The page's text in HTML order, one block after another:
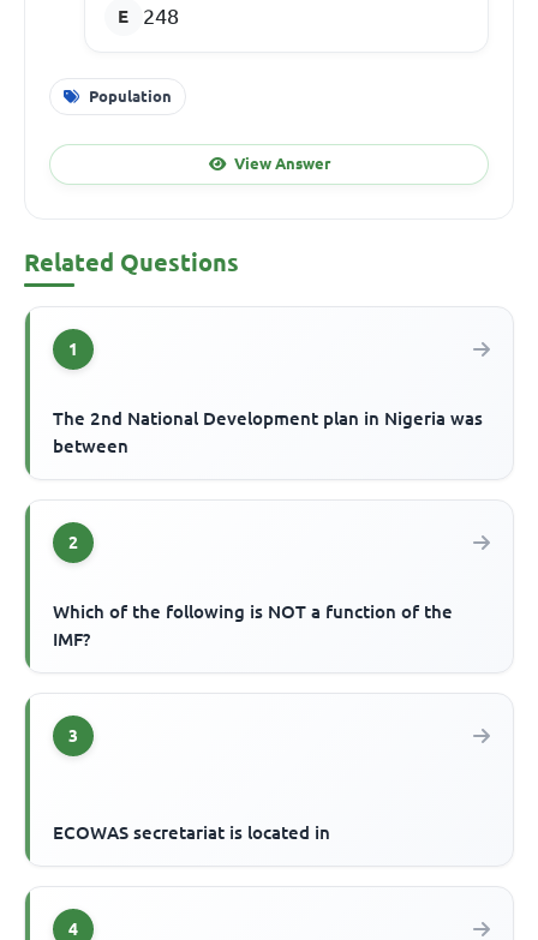
248
Population
View Answer
Related Questions
1
The 2nd National Development plan in Nigeria was
between
2
Which of the following is NOT a function of the
IMF?
3
ECOWAS secretariat is located in
4